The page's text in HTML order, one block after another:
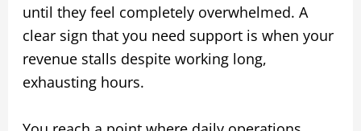
until they feel completely overwhelmed. A
clear sign that you need support is when your
revenue stalls despite working long,
exhausting hours.